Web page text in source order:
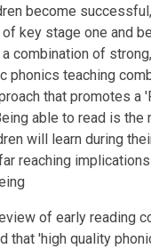
become
key stage one and
combination of
phonics teaching
that promotes a
able to read is the
will learn during
reaching
of early reading
that 'high quality